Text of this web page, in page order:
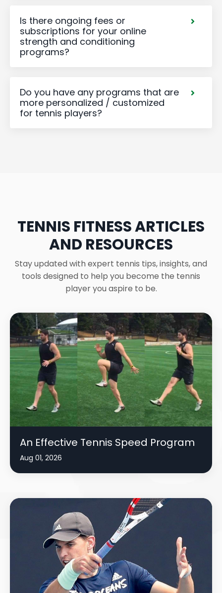
Is there ongoing fees or
subscriptions for your online
strength and conditioning
programs?
Do you have any programs that are
more personalized / customized
for tennis players?
TENNIS FITNESS ARTICLES
AND RESOURCES
Stay updated with expert tennis tips, insights, and
tools designed to help you become the tennis
player you aspire to be.
An Effective Tennis Speed Program
Aug 01, 2026